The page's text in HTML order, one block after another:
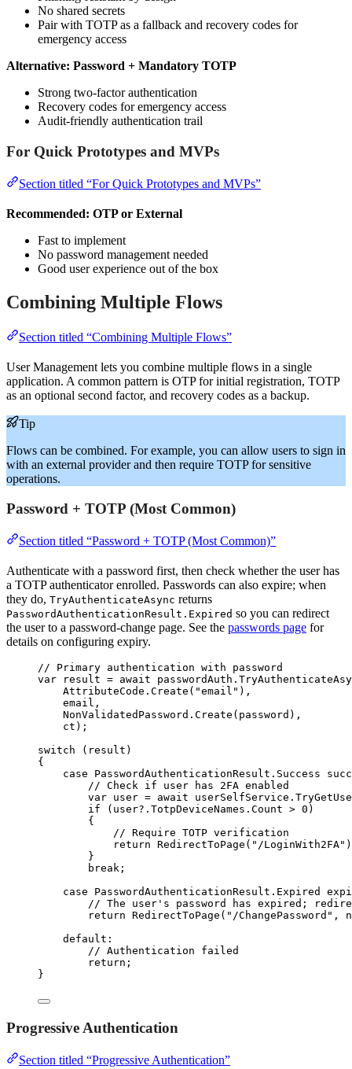
No shared secrets
Pair with TOTP as a fallback and recovery codes for
emergency access
Alternative: Password + Mandatory TOTP
Strong two-factor authentication
Recovery codes for emergency access
Audit-friendly authentication trail
For Quick Prototypes and MVPs
Section titled “For Quick Prototypes and MVPs”
Recommended: OTP or External
Fast to implement
No password management needed
Good user experience out of the box
Combining Multiple Flows
Section titled “Combining Multiple Flows”
User Management lets you combine multiple flows in a single
application. A common pattern is OTP for initial registration, TOTP
as an optional second factor, and recovery codes as a backup.
Tip
Flows can be combined. For example, you can allow users to sign in
with an external provider and then require TOTP for sensitive
operations.
Password + TOTP (Most Common)
Section titled “Password + TOTP (Most Common)”
Authenticate with a password first, then check whether the user has
a TOTP authenticator enrolled. Passwords can also expire; when
they do, TryAuthenticateAsync returns
PasswordAuthenticationResult.Expired so you can redirect
the user to a password-change page. See the passwords page for
details on configuring expiry.
// Primary authentication with password
var result = await passwordAuth .
AttributeCode . Create ( "email " ),
email,
NonValidatedPassword . Create (password),
ct);
switch (result)
{
case PasswordAuthenticationResult . Success
// Check if user has 2FA enabled
var user = await userSelfService .
if ( user? . TotpDeviceNames . Count > 0 )
{
// Require TOTP verification
return RedirectToPage ( " /LoginWith2FA"
}
break ;
case PasswordAuthenticationResult . Expired
// The user's password has expired;
return RedirectToPage ( " /ChangePassword " ,
default :
// Authentication failed
return ;
}
Progressive Authentication
Section titled “Progressive Authentication”